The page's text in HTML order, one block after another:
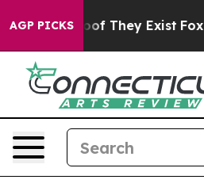
AGP PICKS
no Proof They Exist Fox